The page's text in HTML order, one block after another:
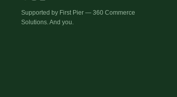
Supported by First Pier — 360 Commerce
Solutions. And you.